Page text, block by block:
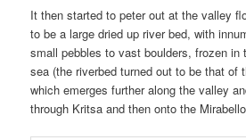
It then started to peter out at the valley
to be a large dried up river bed, with
small pebbles to vast boulders, frozen in
sea (the riverbed turned out to be that of
which emerges further along the valley
through Kritsa and then onto the